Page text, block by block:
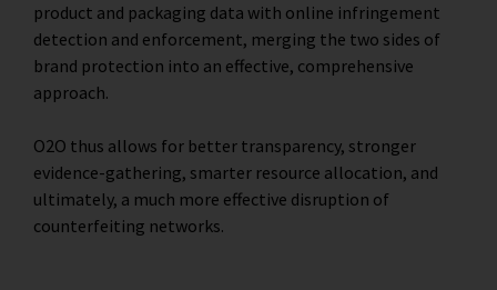
product and packaging data with online infringement
detection and enforcement, merging the two sides of
brand protection into an effective, comprehensive
approach.
O2O thus allows for better transparency, stronger
evidence-gathering, smarter resource allocation, and
ultimately, a much more effective disruption of
counterfeiting networks.